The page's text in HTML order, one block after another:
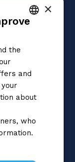
ENGLISH
×
the
and
about
who